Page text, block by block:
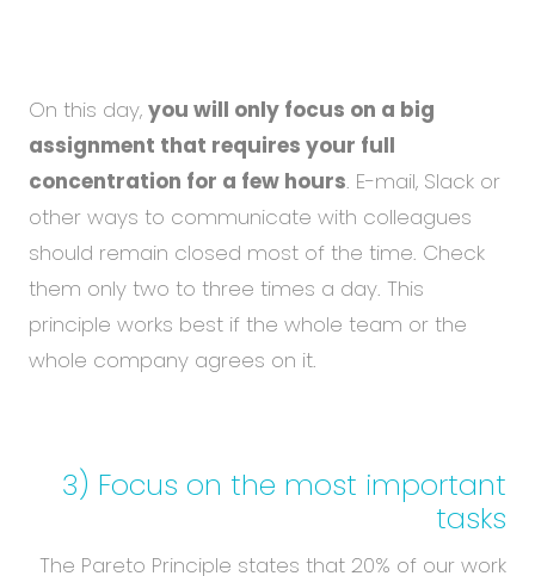
On this day, you will only focus on a big
assignment that requires your full
concentration for a few hours. E-mail, Slack or
other ways to communicate with colleagues
should remain closed most of the time. Check
them only two to three times a day. This
principle works best if the whole team or the
whole company agrees on it.
3) Focus on the most important
tasks
The Pareto Principle states that 20% of our work